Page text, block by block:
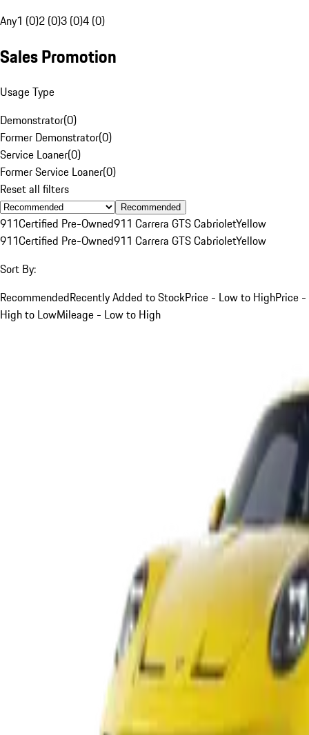
Any1 (0)2 (0)3 (0)4 (0)
Sales Promotion
Usage Type
Demonstrator(0)
Former Demonstrator(0)
Service Loaner(0)
Former Service Loaner(0)
Reset all filters
Recommended
911Certified Pre-Owned911 Carrera GTS CabrioletYellow
911Certified Pre-Owned911 Carrera GTS CabrioletYellow
Sort By:
RecommendedRecently Added to StockPrice - Low to HighPrice -
High to LowMileage - Low to High